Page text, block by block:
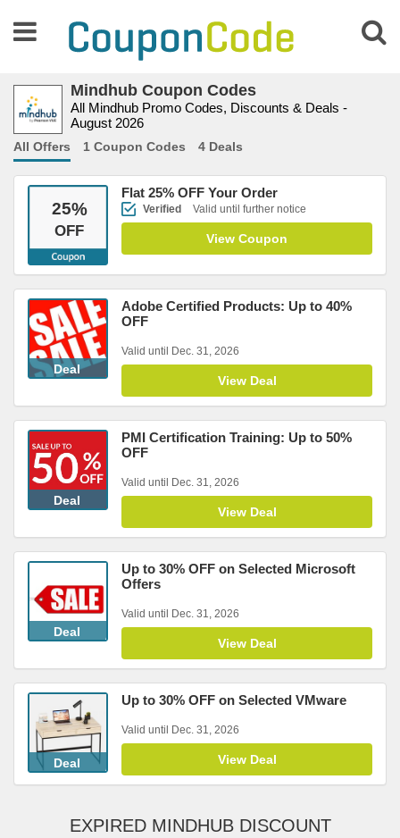
Mindhub Coupon Codes
All Mindhub Promo Codes, Discounts & Deals -
August 2026
All Offers 1 Coupon Codes 4 Deals
25%
OFF
Flat 25% OFF Your Order
Verified Valid until further notice
View Coupon
Deal
Adobe Certified Products: Up to 40%
OFF
Valid until Dec. 31, 2026
View Deal
Deal
PMI Certification Training: Up to 50%
OFF
Valid until Dec. 31, 2026
View Deal
Deal
Up to 30% OFF on Selected Microsoft
Offers
Valid until Dec. 31, 2026
View Deal
Deal
Up to 30% OFF on Selected VMware
Valid until Dec. 31, 2026
View Deal
EXPIRED MINDHUB DISCOUNT